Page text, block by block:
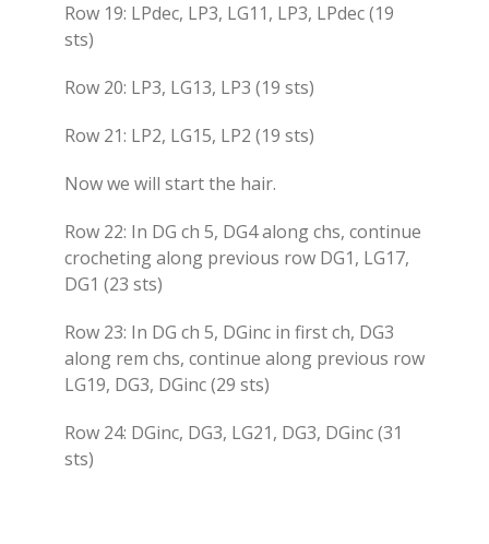
Row 19: LPdec, LP3, LG11, LP3, LPdec (19
sts)
Row 20: LP3, LG13, LP3 (19 sts)
Row 21: LP2, LG15, LP2 (19 sts)
Now we will start the hair.
Row 22: In DG ch 5, DG4 along chs, continue
crocheting along previous row DG1, LG17,
DG1 (23 sts)
Row 23: In DG ch 5, DGinc in first ch, DG3
along rem chs, continue along previous row
LG19, DG3, DGinc (29 sts)
Row 24: DGinc, DG3, LG21, DG3, DGinc (31
sts)